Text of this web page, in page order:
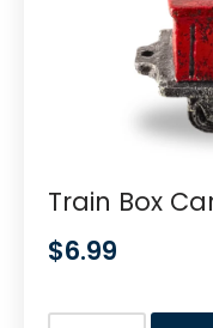
Train Box
$6.99